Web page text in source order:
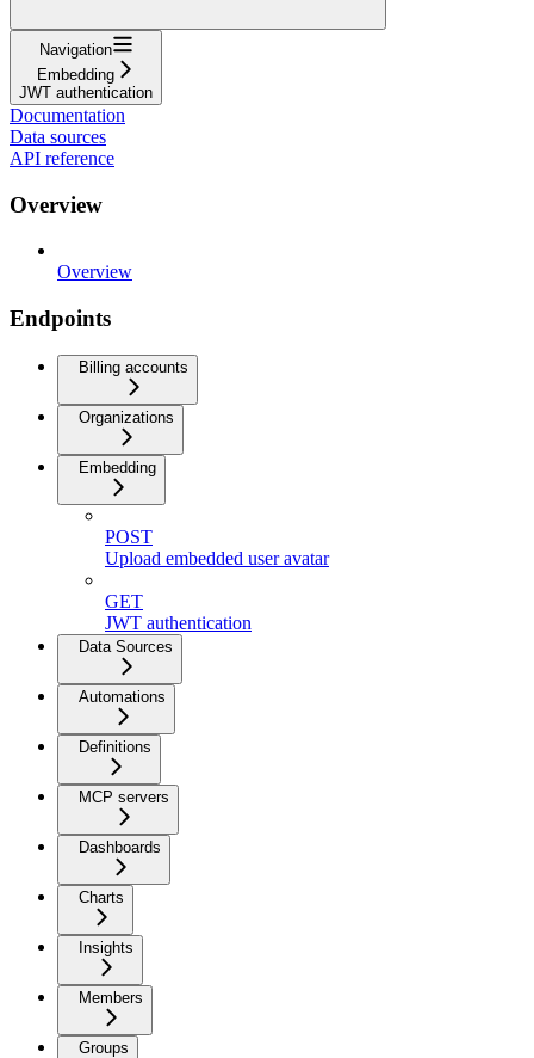
Navigation
Embedding
JWT authentication
Documentation
Data sources
API reference
Overview
Overview
Endpoints
Billing accounts
Organizations
Embedding
POST
Upload embedded user avatar
GET
JWT authentication
Data Sources
Automations
Definitions
MCP servers
Dashboards
Charts
Insights
Members
Groups